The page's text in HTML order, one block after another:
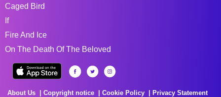
Caged Bird
If
Fire And Ice
On The Death Of The Beloved
About Us Copyright notice Cookie Policy
Privacy Statement